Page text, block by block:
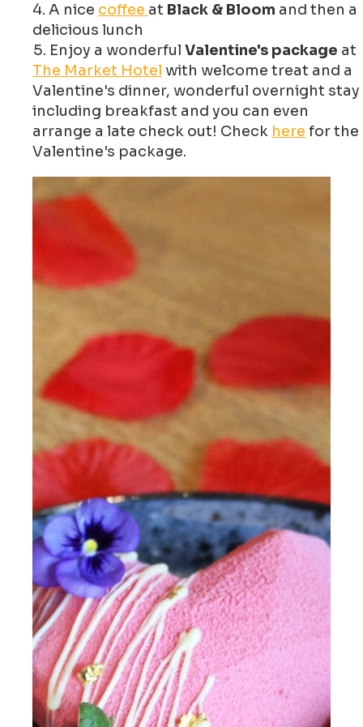
A nice coffee at Black & Bloom and then a
delicious lunch
Enjoy a wonderful Valentine's package at
The Market Hotel with welcome treat and a
Valentine's dinner, wonderful overnight stay
including breakfast and you can even
arrange a late check out! Check here for the
Valentine's package.